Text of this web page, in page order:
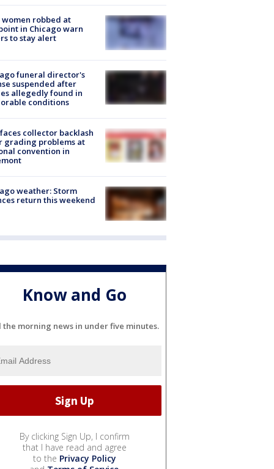
women robbed at
in Chicago warn
to stay alert
funeral director's
suspended after
allegedly found in
conditions
faces collector backlash
grading problems at
convention in
weather: Storm
return this weekend
Know and Go
the morning news in under five minutes.
By clicking Sign Up, I confirm
that I have read and agree
to the Privacy Policy